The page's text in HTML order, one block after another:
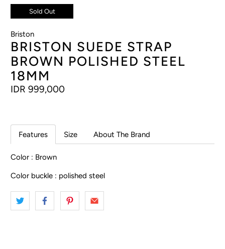
Sold Out
Briston
BRISTON SUEDE STRAP
BROWN POLISHED STEEL
18MM
IDR 999,000
Features Size About The Brand
Color : Brown
Color buckle : polished steel